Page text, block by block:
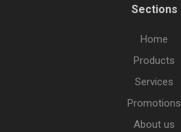
Sections
Home
Products
Services
Promotions
About us